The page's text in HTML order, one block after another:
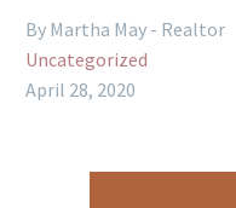
By Martha May - Realtor
Uncategorized
April 28, 2020